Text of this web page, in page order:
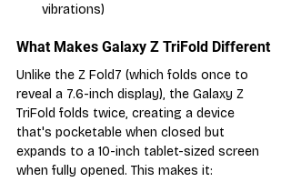
vibrations)
What Makes Galaxy Z TriFold Different
Unlike the Z Fold7 (which folds once to
reveal a 7.6-inch display), the Galaxy Z
TriFold folds twice, creating a device
that's pocketable when closed but
expands to a 10-inch tablet-sized screen
when fully opened. This makes it: